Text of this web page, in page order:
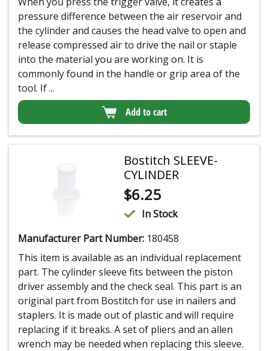
pressure difference between the air reservoir and
the cylinder and causes the head valve to open and
release compressed air to drive the nail or staple
into the material you are working on. It is
commonly found in the handle or grip area of the
tool. If ...
Add to cart
Bostitch SLEEVE-
CYLINDER
$6.25
In Stock
Manufacturer Part Number: 180458
This item is available as an individual replacement
part. The cylinder sleeve fits between the piston
driver assembly and the check seal. This part is an
original part from Bostitch for use in nailers and
staplers. It is made out of plastic and will require
replacing if it breaks. A set of pliers and an allen
wrench may be needed when replacing this sleeve.